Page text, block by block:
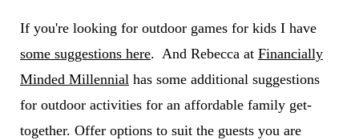
If you're looking for outdoor games for kids I have
some suggestions here. And Rebecca at Financially
Minded Millennialhas some additional suggestions
for outdoor activities for an affordable family get-
together. Offer options to suit the guests you are